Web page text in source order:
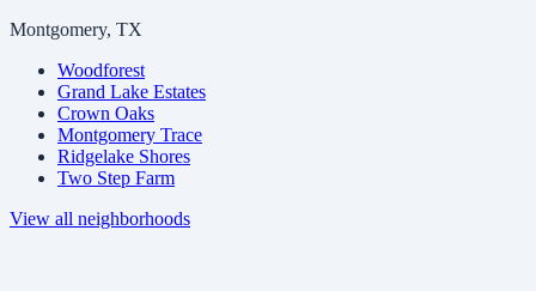
Montgomery, TX
Woodforest
Grand Lake Estates
Crown Oaks
Montgomery Trace
Ridgelake Shores
Two Step Farm
View all neighborhoods